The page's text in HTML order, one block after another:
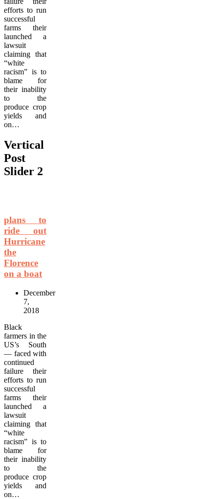
efforts to run
successful
farms their
launched a
lawsuit
claiming that
“white
racism” is to
blame for
their inability
to the
produce crop
yields and
on…
Vertical
Post
Slider 2
plans to
ride out
Hurricane
the
Florence
on a boat
December
7,
2018
Black
farmers in the
US’s South
— faced with
continued
failure their
efforts to run
successful
farms their
launched a
lawsuit
claiming that
“white
racism” is to
blame for
their inability
to the
produce crop
yields and
on…